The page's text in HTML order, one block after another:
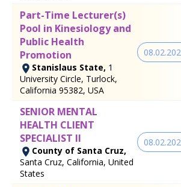
Part-Time Lecturer(s)
Pool in Kinesiology and
Public Health
Promotion
Stanislaus State, 1
University Circle, Turlock,
California 95382, USA
SENIOR MENTAL
HEALTH CLIENT
SPECIALIST II
County of Santa Cruz,
Santa Cruz, California, United
States